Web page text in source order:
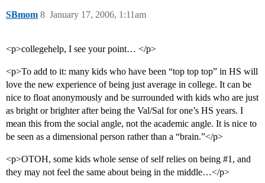
SBmom January 17, 2006, 1:11am
8
<p>collegehelp, I see your point… </p>
<p>To add to it: many kids who have been “top top top” in HS will
love the new experience of being just average in college. It can be
nice to float anonymously and be surrounded with kids who are just
as bright or brighter after being the Val/Sal for one’s HS years. I
mean this from the social angle, not the academic angle. It is nice to
be seen as a dimensional person rather than a “brain.”</p>
<p>OTOH, some kids whole sense of self relies on being #1 , and
they may not feel the same about being in the middle…</p>